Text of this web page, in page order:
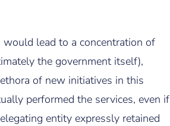
lead to a concentration of
the government itself),
of new initiatives in this
performed the services, even if
entity expressly retained